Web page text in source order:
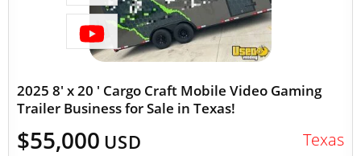
2025 8' x 20 ' Cargo Craft Mobile Video Gaming
Trailer Business for Sale in Texas!
$55,000 USD Texas